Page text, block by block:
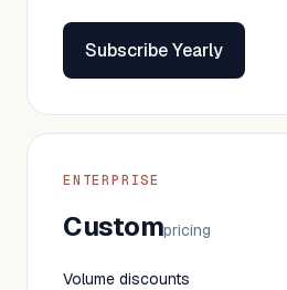
Subscribe Yearly
ENTERPRISE
Custompricing
Volume discounts